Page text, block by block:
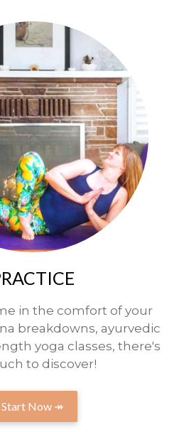
in the comfort of your
breakdowns, ayurvedic
yoga classes, there's
to discover!
Start Now ↠